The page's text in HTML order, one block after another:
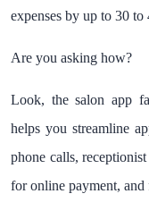
expenses by up to 30 to
Are you asking how?
Look, the salon app
helps you streamline
phone calls,
for online payment, and